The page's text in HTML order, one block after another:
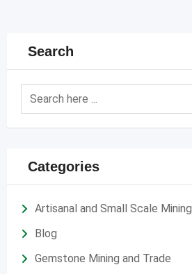
Search
Categories
Artisanal and Small Scale Mining
Blog
Gemstone Mining and Trade